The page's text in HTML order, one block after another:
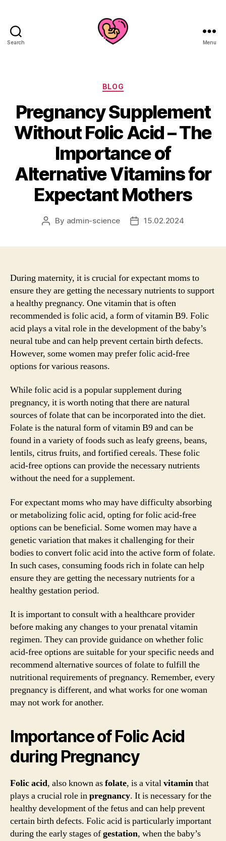
Search Menu
Categories
BLOG
Pregnancy Supplement
Without Folic Acid – The
Importance of
Alternative Vitamins for
Expectant Mothers
Post
By admin-science
Post15.02.2024
During maternity, it is crucial for expectant moms to
ensure they are getting the necessary nutrients to support
a healthy pregnancy. One vitamin that is often
recommended is folic acid, a form of vitamin B9. Folic
acid plays a vital role in the development of the baby’s
neural tube and can help prevent certain birth defects.
However, some women may prefer folic acid-free
options for various reasons.
While folic acid is a popular supplement during
pregnancy, it is worth noting that there are natural
sources of folate that can be incorporated into the diet.
Folate is the natural form of vitamin B9 and can be
found in a variety of foods such as leafy greens, beans,
lentils, citrus fruits, and fortified cereals. These folic
acid-free options can provide the necessary nutrients
without the need for a supplement.
For expectant moms who may have difficulty absorbing
or metabolizing folic acid, opting for folic acid-free
options can be beneficial. Some women may have a
genetic variation that makes it challenging for their
bodies to convert folic acid into the active form of folate.
In such cases, consuming foods rich in folate can help
ensure they are getting the necessary nutrients for a
healthy gestation period.
It is important to consult with a healthcare provider
before making any changes to your prenatal vitamin
regimen. They can provide guidance on whether folic
acid-free options are suitable for your specific needs and
recommend alternative sources of folate to fulfill the
nutritional requirements of pregnancy. Remember, every
pregnancy is different, and what works for one woman
may not work for another.
Importance of Folic Acid
during Pregnancy
Folic acid, also known asfolate, is a vitalvitaminthat
plays a crucial role inpregnancy. It is necessary for the
healthy development of the fetus and can help prevent
certain birth defects. Folic acid is particularly important
during the early stages ofgestation, when the baby’s